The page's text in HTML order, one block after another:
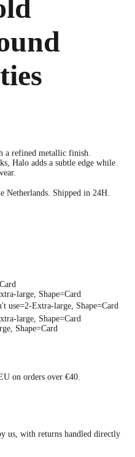
a refined metallic finish.
Halo adds a subtle edge while
Netherlands. Shipped in 24H.
on orders over €40.
us, with returns handled directly